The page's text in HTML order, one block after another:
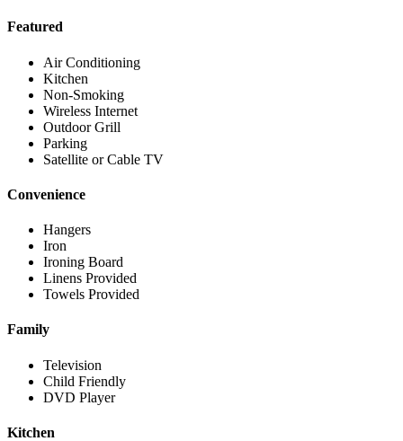
Featured
Air Conditioning
Kitchen
Non-Smoking
Wireless Internet
Outdoor Grill
Parking
Satellite or Cable TV
Convenience
Hangers
Iron
Ironing Board
Linens Provided
Towels Provided
Family
Television
Child Friendly
DVD Player
Kitchen